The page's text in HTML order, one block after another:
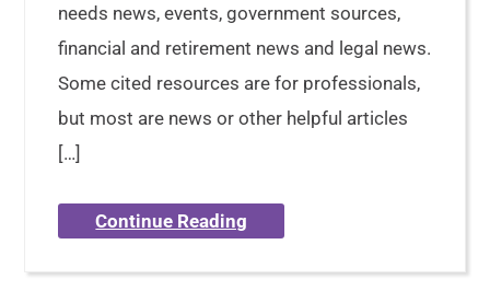
needs news, events, government sources,
financial and retirement news and legal news.
Some cited resources are for professionals,
but most are news or other helpful articles
[…]
Continue Reading